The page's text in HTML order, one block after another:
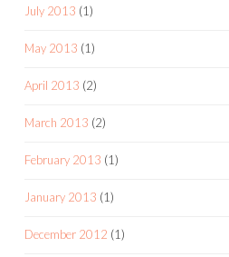
July 2013 (1)
May 2013 (1)
April 2013 (2)
March 2013 (2)
February 2013 (1)
January 2013 (1)
December 2012 (1)